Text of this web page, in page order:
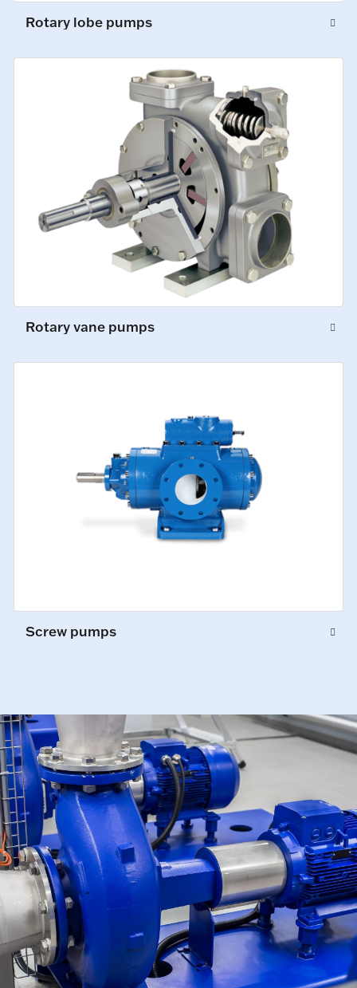
Rotary lobe pumps
Rotary vane pumps
Screw pumps